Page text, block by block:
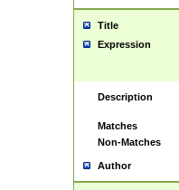
Title
Expression
Description
Matches
Non-Matches
Author